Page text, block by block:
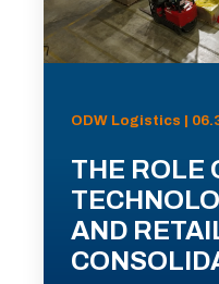
ODW Logistics |
THE ROLE
AND